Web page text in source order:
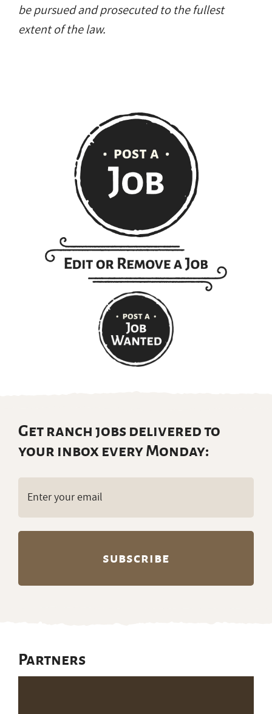
be pursued and prosecuted to the fullest
extent of the law.
Get ranch jobs delivered to
your inbox every Monday:
Partners